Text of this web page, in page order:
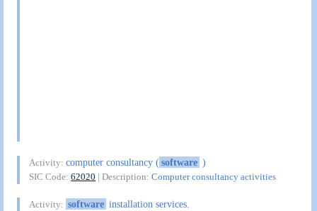
Activity:computer consultancy (software )
SIC Code:62020 | Description:Computer consultancy activities
Activity: software installation services.